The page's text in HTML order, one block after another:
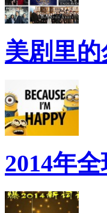
美剧里
2014年